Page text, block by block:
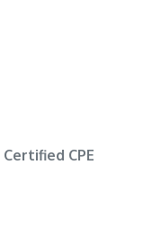
Certified CPE